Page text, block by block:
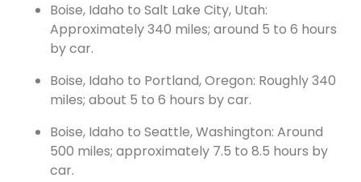
Boise, Idaho to Salt Lake City, Utah:
Approximately 340 miles; around 5 to 6 hours
by car.
Boise, Idaho to Portland, Oregon: Roughly 340
miles; about 5 to 6 hours by car.
Boise, Idaho to Seattle, Washington: Around
500 miles; approximately 7.5 to 8.5 hours by
car.